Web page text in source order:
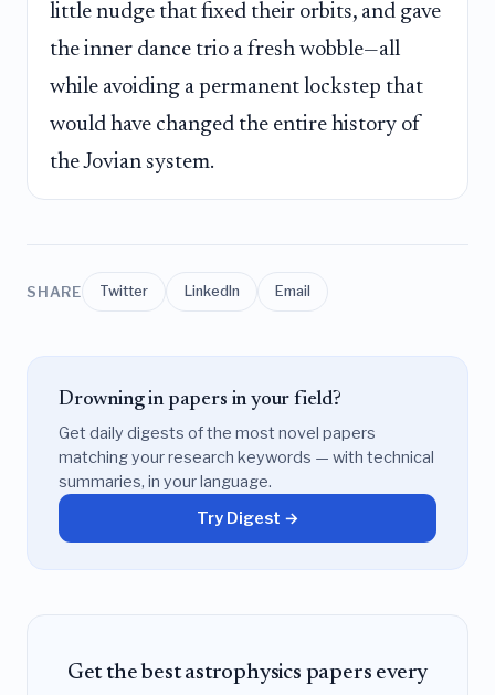
little nudge that fixed their orbits, and gave
the inner dance trio a fresh wobble—all
while avoiding a permanent lockstep that
would have changed the entire history of
the Jovian system.
SHARE Twitter LinkedIn Email
Drowning in papers in your field?
Get daily digests of the most novel papers
matching your research keywords — with technical
summaries, in your language.
Try Digest →
Get the best astrophysics papers every